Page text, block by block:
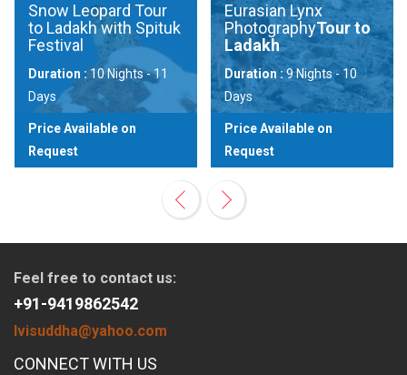
Snow Leopard Tour
to Ladakh with Spituk
Festival
Duration :10 Nights - 11
Days
Price Available on
Request
Eurasian Lynx
PhotographyTour to
Ladakh
Duration :9 Nights - 10
Days
Price Available on
Request
Feel free to contact us:
+91-9419862542
lvisuddha@yahoo.com
CONNECT WITH US